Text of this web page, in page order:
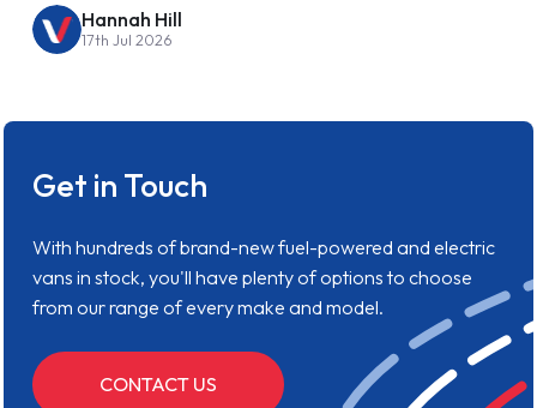
Hannah Hill
17th Jul 2026
Get in Touch
With hundreds of brand-new fuel-powered and electric
vans in stock, you'll have plenty of options to choose
from our range of every make and model.
CONTACT US